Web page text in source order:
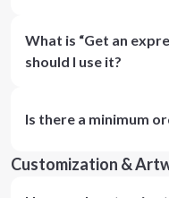
What is “Get an
should I use it?
Is there a minimum
Customization &